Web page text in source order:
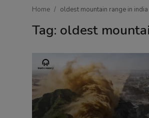
Sponsors
Home oldest mountain range in india
Tag: oldest